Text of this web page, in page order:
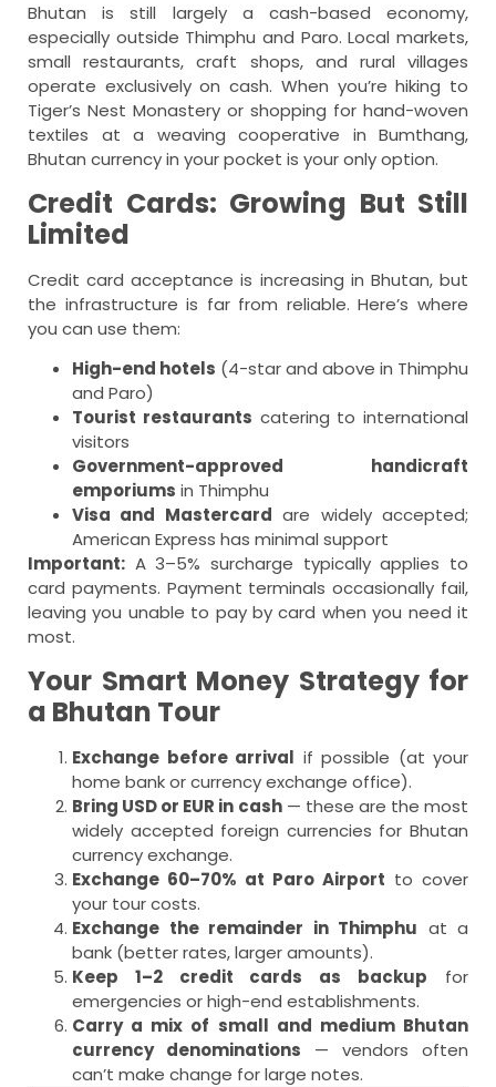
Bhutan is still largely a cash-based economy,
especially outside Thimphu and Paro. Local markets,
small restaurants, craft shops, and rural villages
operate exclusively on cash. When you’re hiking to
Tiger’s Nest Monastery or shopping for hand-woven
textiles at a weaving cooperative in Bumthang,
Bhutan currency in your pocket is your only option.
Credit Cards: Growing But Still
Limited
Credit card acceptance is increasing in Bhutan, but
the infrastructure is far from reliable. Here’s where
you can use them:
High-end hotels (4-star and above in Thimphu
and Paro)
Tourist restaurants catering to international
visitors
Government-approved handicraft
emporiums in Thimphu
Visa and Mastercard are widely accepted;
American Express has minimal support
Important: A 3–5% surcharge typically applies to
card payments. Payment terminals occasionally fail,
leaving you unable to pay by card when you need it
most.
Your Smart Money Strategy for
a Bhutan Tour
Exchange before arrival if possible (at your
home bank or currency exchange office).
Bring USD or EUR in cash— these are the most
widely accepted foreign currencies for Bhutan
currency exchange.
Exchange 60–70% at Paro Airport to cover
your tour costs.
Exchange the remainder in Thimphu at a
bank (better rates, larger amounts).
Keep 1–2 credit cards as backup for
emergencies or high-end establishments.
Carry a mix of small and medium Bhutan
currency denominations — vendors often
can’t make change for large notes.